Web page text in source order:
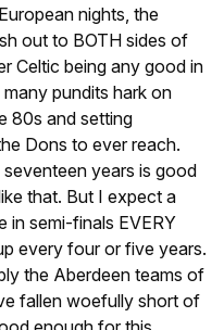
nights, the
out to BOTH sides of
Celtic being any good in
pundits hark on
80s and setting
Dons to ever reach.
years is good
that. But I expect a
in semi-finals EVERY
every four or five years.
the Aberdeen teams of
fallen woefully short of